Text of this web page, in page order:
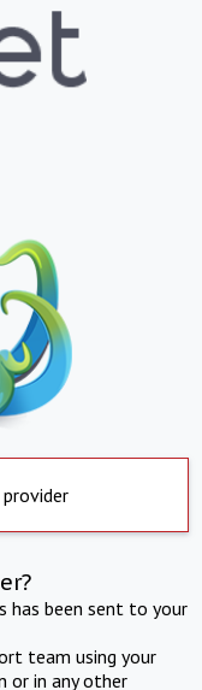
provider
has been sent to your
team using your
or in any other